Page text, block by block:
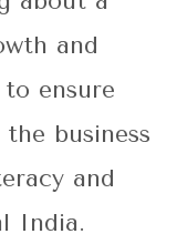
and
ensure
business
and
India.